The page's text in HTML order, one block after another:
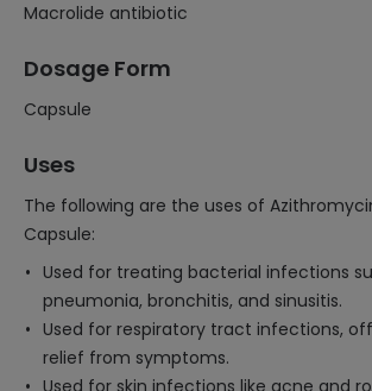
Macrolide antibiotic
Dosage Form
Capsule
Uses
The following are the uses of
Capsule:
Used for treating bacterial infections
pneumonia, bronchitis, and sinusitis.
Used for respiratory tract infections,
relief from symptoms.
Used for skin infections like acne and